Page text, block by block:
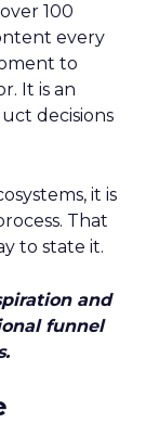
100
every
to
It is an
decisions
it is
That
to state it.
and
funnel